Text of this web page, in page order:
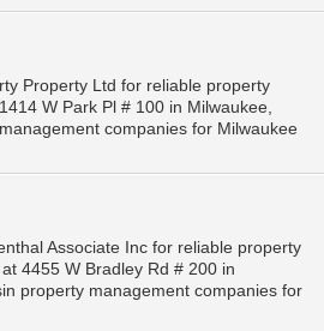
Property Ltd for reliable property
W Park Pl # 100 in Milwaukee,
companies for Milwaukee
Associate Inc for reliable property
4455 W Bradley Rd # 200 in
property management companies for